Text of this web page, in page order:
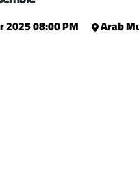
2025 08:00 PM Arab